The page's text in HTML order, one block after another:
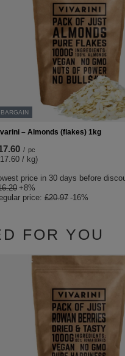
BARGAIN
– Almonds (flakes) 1kg
/ pc
/ kg)
price in 30 days before
+8%
price: £20.97 -16%
FOR YOU